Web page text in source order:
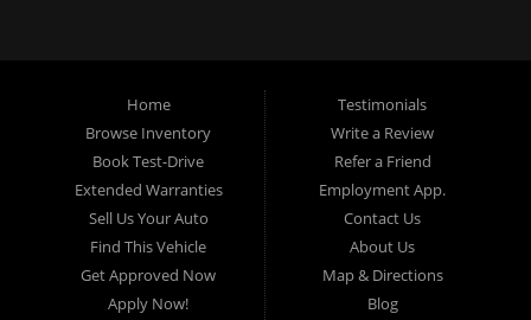
auto loans, guaranteed credit approval, Harrisburg 17104, Harrisburg
17103, Harrisburg 17112, Harrisburg 17110, Harrisburg 17113, Harrisburg
17102, York 17402, York 17406, York 17401, York Haven 17370, Lancaster
17605, Lancaster 17622, Lancaster 17604, Lancaster 17607, Lancaster
17608, Lancaster 17699, Hershey 17033, Middletown 17057, Lebanon
17046, Lebanon 17042, Carlisle 17013.
Home
Browse Inventory
Book Test-Drive
Extended Warranties
Sell Us Your Auto
Find This Vehicle
Get Approved Now
Apply Now!
Testimonials
Write a Review
Refer a Friend
Employment App.
Contact Us
About Us
Map & Directions
Blog